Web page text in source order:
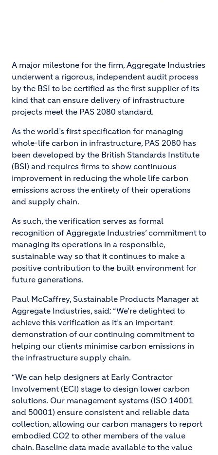
A major milestone for the firm, Aggregate Industries
underwent a rigorous, independent audit process
by the BSI to be certified as the first supplier of its
kind that can ensure delivery of infrastructure
projects meet the PAS 2080 standard.
As the world’s first specification for managing
whole-life carbon in infrastructure, PAS 2080 has
been developed by the British Standards Institute
(BSI) and requires firms to show continuous
improvement in reducing the whole life carbon
emissions across the entirety of their operations
and supply chain.
As such, the verification serves as formal
recognition of Aggregate Industries’ commitment to
managing its operations in a responsible,
sustainable way so that it continues to make a
positive contribution to the built environment for
future generations.
Paul McCaffrey, Sustainable Products Manager at
Aggregate Industries, said: “We’re delighted to
achieve this verification as it’s an important
demonstration of our continuing commitment to
helping our clients minimise carbon emissions in
the infrastructure supply chain.
“We can help designers at Early Contractor
Involvement (ECI) stage to design lower carbon
solutions. Our management systems (ISO 14001
and 50001) ensure consistent and reliable data
collection, allowing our carbon managers to report
embodied CO2 to other members of the value
chain. Baseline data made available to the value